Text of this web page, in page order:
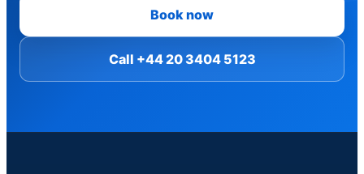
Book now
Call +44 20 3404 5123